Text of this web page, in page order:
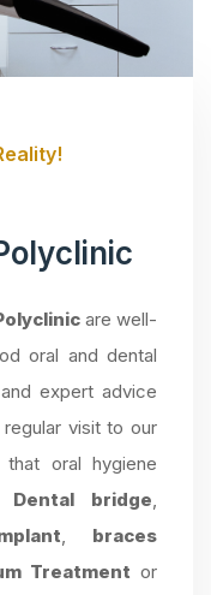
are well-
oral and dental
expert advice
visit to our
oral hygiene
Dental bridge,
, braces
Treatment or